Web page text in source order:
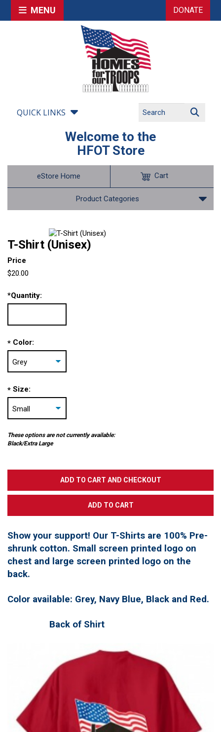
MENU DONATE
QUICK LINKS
Welcome to the
HFOT Store
eStore Home
Product Categories
Cart
T-Shirt (Unisex)
Price
$20.00
*Quantity:
* Color:
* Size:
These options are not currently available:
Black/Extra Large
Show your support! Our T-Shirts are 100% Pre-
shrunk cotton. Small screen printed logo on
chest and large screen printed logo on the
back.
Color available: Grey, Navy Blue, Black and Red.
Back of Shirt